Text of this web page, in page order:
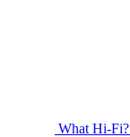
What Hi-Fi?